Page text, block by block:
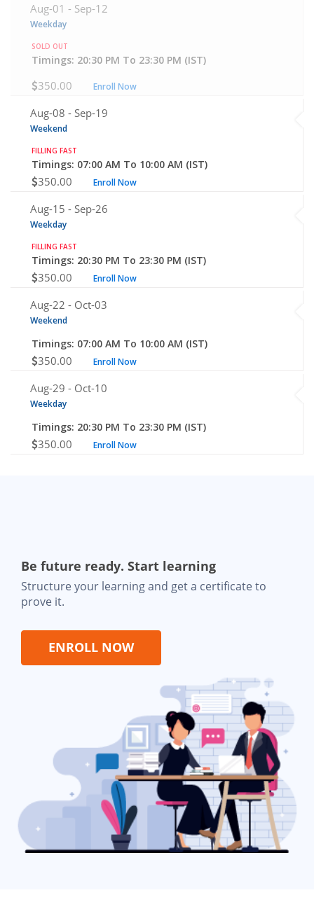
Aug-01 - Sep-12
Weekday
SOLD OUT
Timings: 20:30 PM To 23:30 PM (IST)
350.00 Enroll Now
Aug-08 - Sep-19
Weekend
FILLING FAST
Timings: 07:00 AM To 10:00 AM (IST)
350.00 Enroll Now
Aug-15 - Sep-26
Weekday
FILLING FAST
Timings: 20:30 PM To 23:30 PM (IST)
350.00 Enroll Now
Aug-22 - Oct-03
Weekend
Timings: 07:00 AM To 10:00 AM (IST)
350.00 Enroll Now
Aug-29 - Oct-10
Weekday
Timings: 20:30 PM To 23:30 PM (IST)
350.00 Enroll Now
Be future ready. Start learning
Structure your learning and get a certificate to
prove it.
ENROLL NOW